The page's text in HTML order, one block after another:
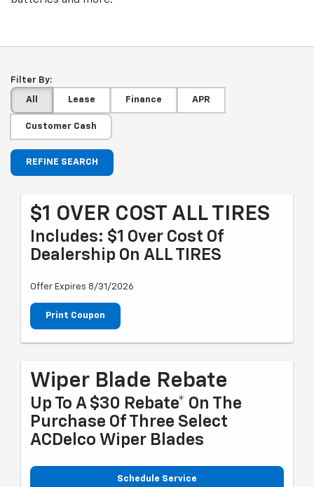
Filter By:
All Lease Finance APR
Customer Cash
REFINE SEARCH
$1 OVER COST ALL TIRES
Includes: $1 Over Cost Of
Dealership On ALL TIRES
Offer Expires 8/31/2026
Print Coupon
Wiper Blade Rebate
Up To A $30 Rebate* On The
Purchase Of Three Select
ACDelco Wiper Blades
Schedule Service